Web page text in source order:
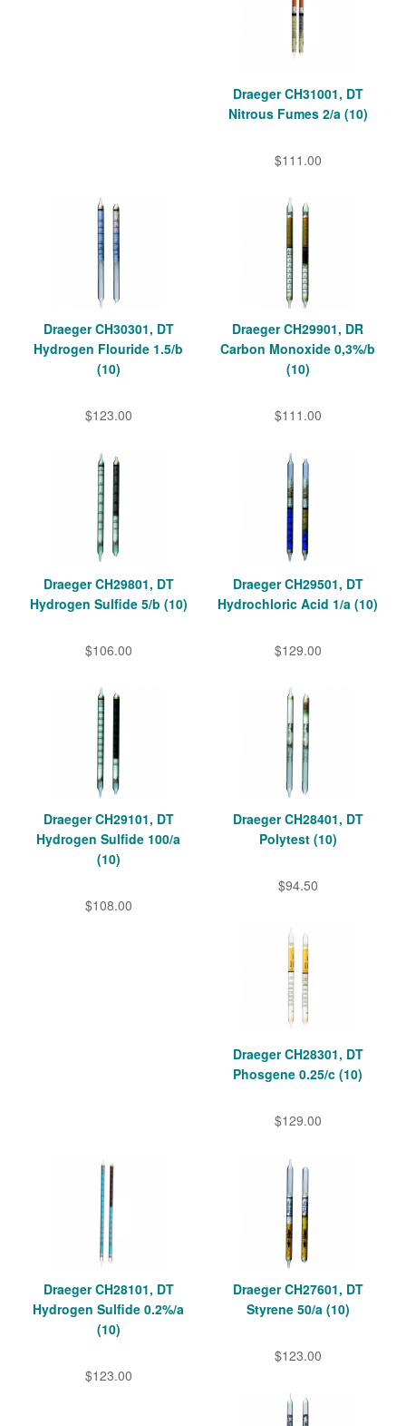
Draeger CH31001, DT
Nitrous Fumes 2/a (10)
$111.00
Draeger CH30301, DT
Hydrogen Flouride 1.5/b
(10)
$123.00
Draeger CH29901, DR
Carbon Monoxide 0,3%/b
(10)
$111.00
Draeger CH29801, DT
Hydrogen Sulfide 5/b (10)
$106.00
Draeger CH29501, DT
Hydrochloric Acid 1/a (10)
$129.00
Draeger CH29101, DT
Hydrogen Sulfide 100/a
(10)
$108.00
Draeger CH28401, DT
Polytest (10)
$94.50
Draeger CH28301, DT
Phosgene 0.25/c (10)
$129.00
Draeger CH28101, DT
Hydrogen Sulfide 0.2%/a
(10)
$123.00
Draeger CH27601, DT
Styrene 50/a (10)
$123.00